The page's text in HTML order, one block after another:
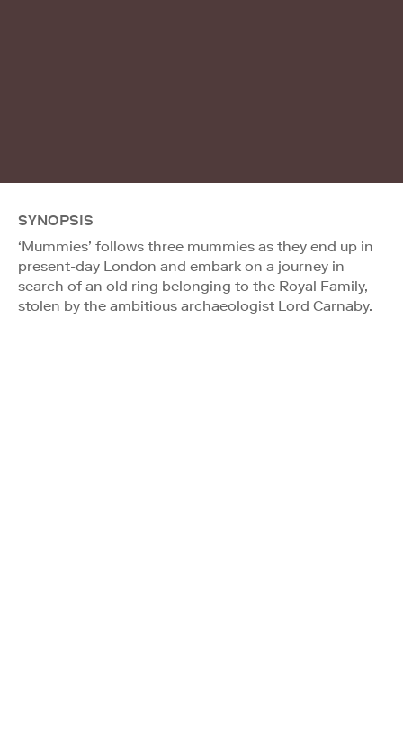
SYNOPSIS
‘Mummies’ follows three mummies as they end up in
present-day London and embark on a journey in
search of an old ring belonging to the Royal Family,
stolen by the ambitious archaeologist Lord Carnaby.